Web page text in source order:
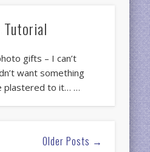
Tutorial
gifts – I can’t
want something
plastered to it… …
Older Posts →